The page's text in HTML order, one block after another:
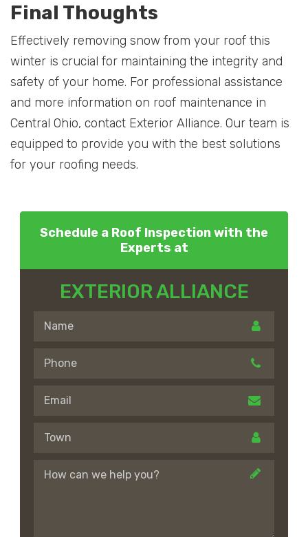
Final Thoughts
Effectively removing snow from your roof this
winter is crucial for maintaining the integrity and
safety of your home. For professional assistance
and more information on roof maintenance in
Central Ohio, contact Exterior Alliance. Our team is
equipped to provide you with the best solutions
for your roofing needs.
Schedule a Roof Inspection with the
Experts at
EXTERIOR ALLIANCE